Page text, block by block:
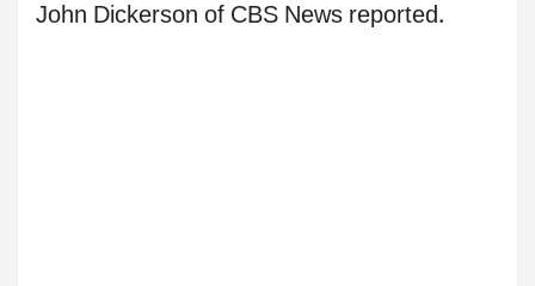
John Dickerson of CBS News reported.